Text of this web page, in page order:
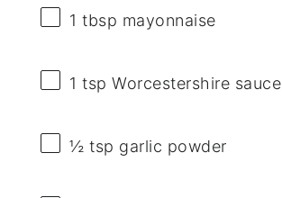
1 tbsp mayonnaise
1 tsp Worcestershire sauce
½ tsp garlic powder